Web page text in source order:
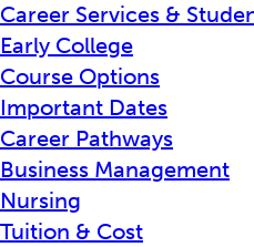
Career Services &
Early College
Course Options
Important Dates
Career Pathways
Business Management
Nursing
Tuition & Cost